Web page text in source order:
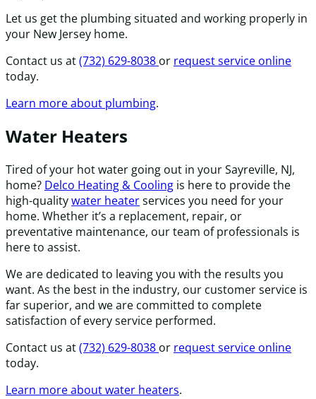
Let us get the plumbing situated and working properly in
your New Jersey home.
Contact us at(732) 629-8038 or request service online
today.
Learn more about plumbing.
Water Heaters
Tired of your hot water going out in your Sayreville, NJ,
home? Delco Heating & Cooling is here to provide the
high-qualitywater heaterservices you need for your
home. Whether it’s a replacement, repair, or
preventative maintenance, our team of professionals is
here to assist.
We are dedicated to leaving you with the results you
want. As the best in the industry, our customer service is
far superior, and we are committed to complete
satisfaction of every service performed.
Contact us at(732) 629-8038 or request service online
today.
Learn more about water heaters.